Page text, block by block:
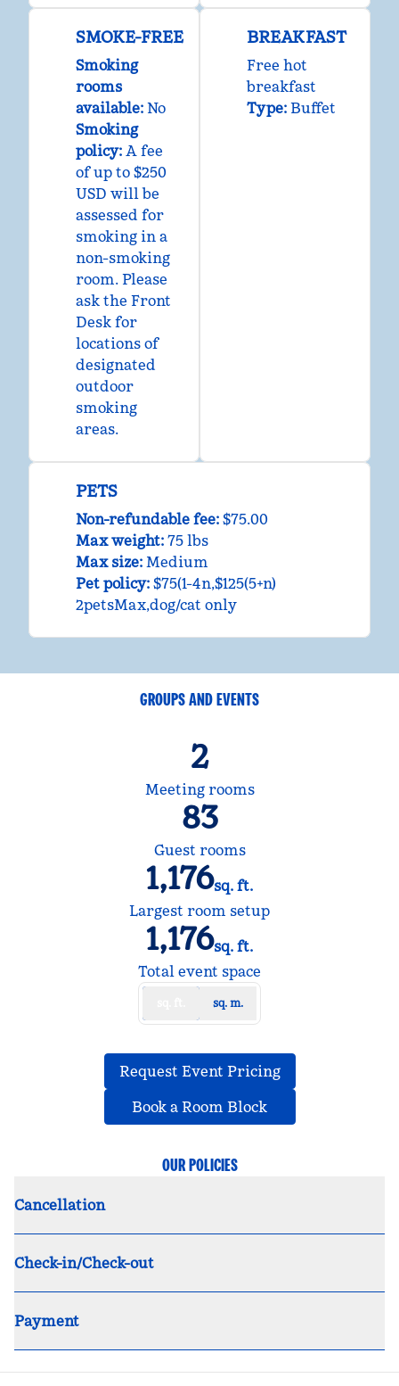
SMOKE-FREE
Smoking
rooms
available: No
Smoking
policy: A fee
of up to $250
USD will be
assessed for
smoking in a
non-smoking
room. Please
ask the Front
Desk for
locations of
designated
outdoor
smoking
areas.
BREAKFAST
Free hot
breakfast
Type: Buffet
PETS
Non-refundable fee: $75.00
Max weight: 75 lbs
Max size: Medium
Pet policy: $75(1-4n,$125(5+n)
2petsMax,dog/cat only
GROUPS AND EVENTS
2
Meeting rooms
83
Guest rooms
1,176sq. ft.
Square Feet
Largest room setup
1,176sq. ft.
Square Feet
Total event space
sq. m.
Request Event Pricing,
Book a Room Block,
OUR POLICIES
Cancellation
Check-in/Check-out
Payment